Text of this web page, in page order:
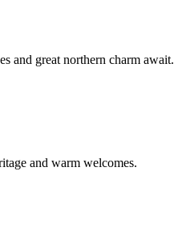
and great northern charm await.
and warm welcomes.